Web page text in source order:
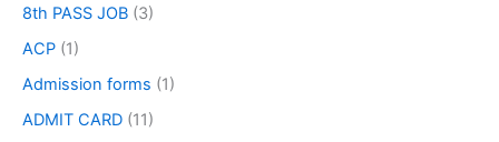
8th PASS JOB (3)
ACP (1)
Admission forms (1)
ADMIT CARD (11)